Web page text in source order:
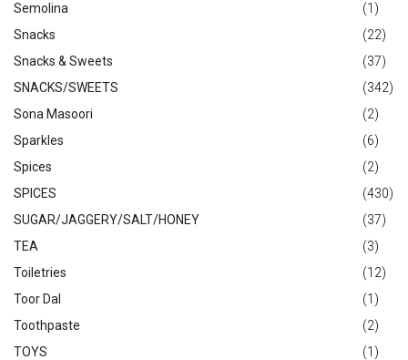
Semolina
(1)
Snacks
(22)
Snacks & Sweets
(37)
SNACKS/SWEETS
(342)
Sona Masoori
(2)
Sparkles
(6)
Spices
(2)
SPICES
(430)
SUGAR/JAGGERY/SALT/HONEY
(37)
TEA
(3)
Toiletries
(12)
Toor Dal
(1)
Toothpaste
(2)
TOYS
(1)